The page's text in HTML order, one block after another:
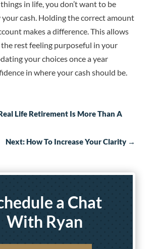
in life, you don’t want to be
cash. Holding the correct amount
makes a difference. This allows
rest feeling purposeful in your
your choices once a year
in where your cash should be.
Life Retirement Is More Than A
Next: How To Increase Your Clarity →
a Chat
With Ryan